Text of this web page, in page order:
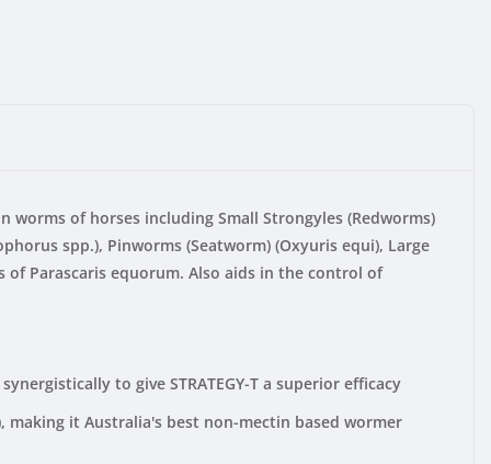
of horses including Small Strongyles (Redworms)
spp.), Pinworms (Seatworm) (Oxyuris equi), Large
Parascaris equorum. Also aids in the control of
to give STRATEGY-T a superior efficacy
making it Australia's best non-mectin based wormer